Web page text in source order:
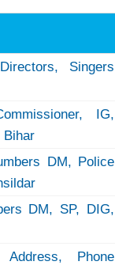
Singers
IG,
Bihar
DM, Police
DM, SP, DIG,
Phone